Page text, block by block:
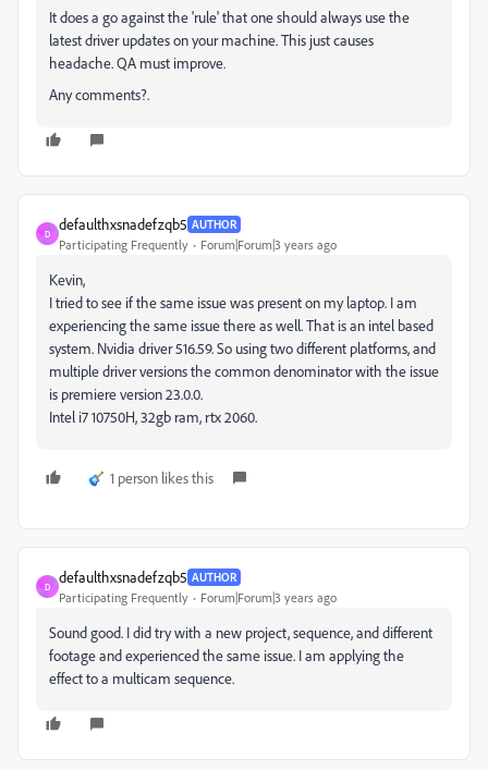
It does a go against the 'rule' that one should always use the
latest driver updates on your machine. This just causes
headache. QA must improve.
Any comments?.
D
defaulthxsnadefzqb5 AUTHOR
Participating Frequently Forum|Forum|3 years ago
Kevin,
I tried to see if the same issue was present on my laptop. I am
experiencing the same issue there as well. That is an intel based
system. Nvidia driver 516.59. So using two different platforms, and
multiple driver versions the common denominator with the issue
is premiere version 23.0.0.
Intel i7 10750H, 32gb ram, rtx 2060.
1 person likes this
D
defaulthxsnadefzqb5 AUTHOR
Participating Frequently Forum|Forum|3 years ago
Sound good. I did try with a new project, sequence, and different
footage and experienced the same issue. I am applying the
effect to a multicam sequence.